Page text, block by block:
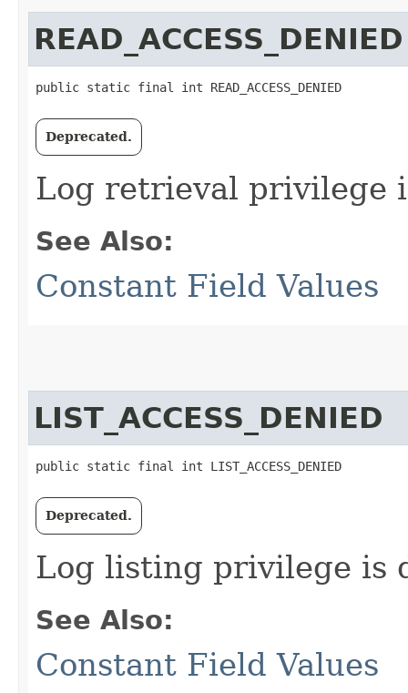
READ_ACCESS_DENIED
public static final int READ_ACCESS_DENIED
Deprecated.
Log retrieval privilege
See Also:
Constant Field Values
LIST_ACCESS_DENIED
public static final int LIST_ACCESS_DENIED
Deprecated.
Log listing privilege is
See Also:
Constant Field Values